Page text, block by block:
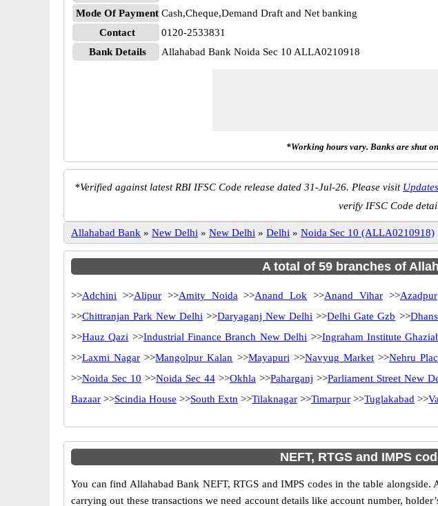
Mode Of Payment Cash,Cheque,Demand Draft and Net banking
Contact
0120-2533831
Bank Details
Allahabad Bank Noida Sec 10 ALLA0210918
*Working hours vary. Banks are shut
*Verified against latest RBI IFSC Code release dated 31-Jul-26. Please visit Updates
verify IFSC Code
Allahabad Bank » New Delhi » New Delhi » Delhi » Noida Sec 10 (ALLA0210918)
A total of 59 branches of
>>Adchini >>Alipur>>Amity Noida >>Anand Lok >>Anand Vihar>>Azadpur
>>Chittranjan Park New Delhi >>Daryaganj New Delhi >>Delhi Gate Gzb >>
>>Hauz Qazi >>Industrial Finance Branch New Delhi >>Ingraham Institute
>>Laxmi Nagar >>Mangolpur Kalan >>Mayapuri >>Navyug Market>>Nehru
>>Noida Sec 10 >>Noida Sec 44 >>Okhla >>Paharganj >>Parliament Street New
Bazaar >>Scindia House >>South Extn >>Tilaknagar >>Timarpur >>Tuglakabad >>
NEFT, RTGS and IMPS
You can find Allahabad Bank NEFT, RTGS and IMPS codes in the table
carrying out these transactions we need account details like account number,